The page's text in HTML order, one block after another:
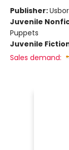
Publisher:
Juvenile
Puppets
Juvenile
Sales demand: